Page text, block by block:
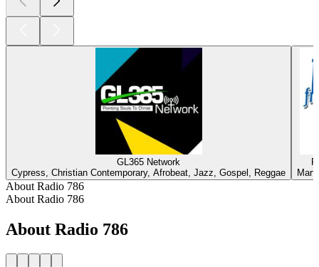
GL365 Network
Cypress, Christian Contemporary, Afrobeat, Jazz, Gospel, Reggae
About Radio 786
About Radio 786
About Radio 786